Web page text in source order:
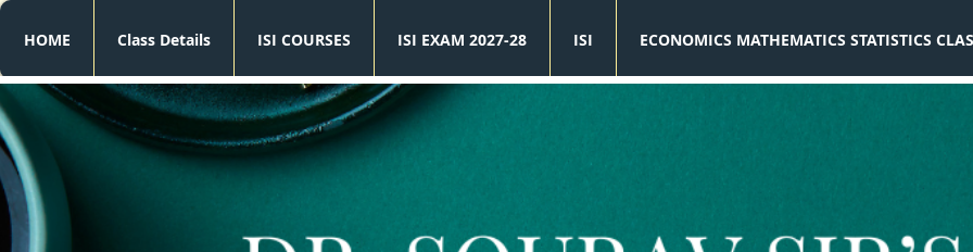
HOME Class Details ISI COURSES ISI EXAM 2027-28 ISI ECONOMICS MATHEMATICS STATISTICS